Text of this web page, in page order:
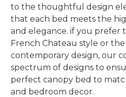
to the thoughtful design
that each bed meets the
and elegance. if you prefer
French Chateau style or
contemporary design, our
spectrum of designs to
perfect canopy bed to
and bedroom decor.